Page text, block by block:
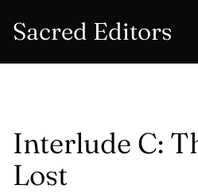
Sacred Editors
Interlude C:
Lost